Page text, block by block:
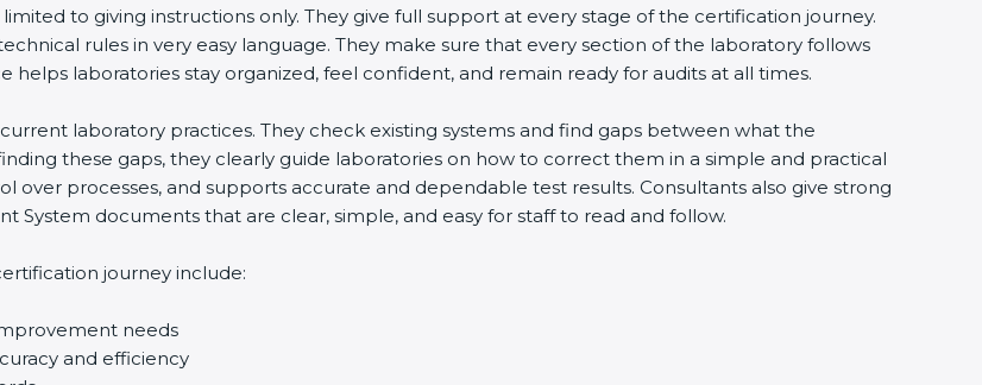
to giving instructions only. They give full support at every stage of the certification journey.
rules in very easy language. They make sure that every section of the laboratory follows
laboratories stay organized, feel confident, and remain ready for audits at all times.
laboratory practices. They check existing systems and find gaps between what the
these gaps, they clearly guide laboratories on how to correct them in a simple and practical
over processes, and supports accurate and dependable test results. Consultants also give strong
documents that are clear, simple, and easy for staff to read and follow.
journey include:
needs
and efficiency